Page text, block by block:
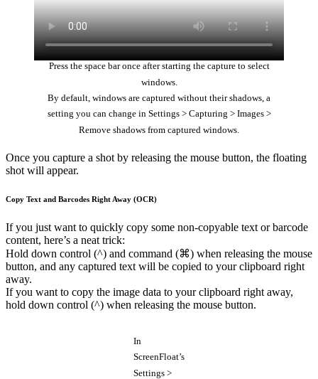
Press the space bar once after starting the capture to select
windows.
By default, windows are captured without their shadows, a
setting you can change in Settings > Capturing > Images >
Remove shadows from captured windows.
Once you capture a shot by releasing the mouse button, the floating
shot will appear.
Copy Text and Barcodes Right Away (OCR)
If you just want to quickly copy some non-copyable text or barcode
content, here’s a neat trick:
Hold down control (^) and command (⌘) when releasing the mouse
button, and any captured text will be copied to your clipboard right
away.
If you want to copy the image data to your clipboard right away,
hold down control (^) when releasing the mouse button.
In
ScreenFloat’s
Settings >